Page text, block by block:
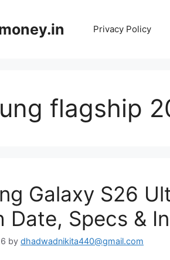
Privacy Policy
flagship
Galaxy S26
Date, Specs &
by dhadwadnikita440@gmail.com